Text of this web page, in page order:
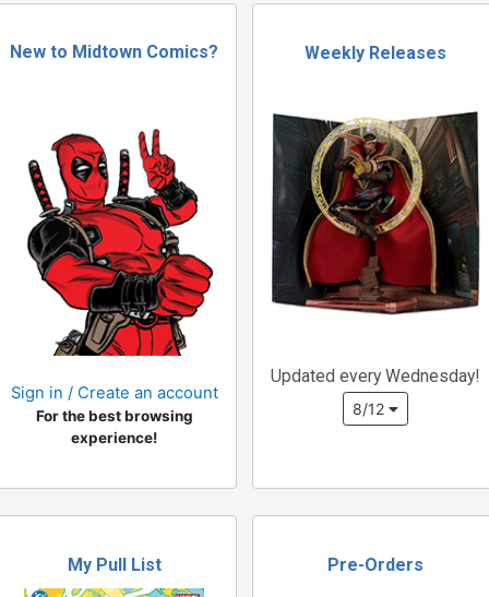
New to Midtown Comics?
Sign in / Create an account
For the best browsing
experience!
Weekly Releases
Updated every Wednesday!
8/12
My Pull List Pre-Orders